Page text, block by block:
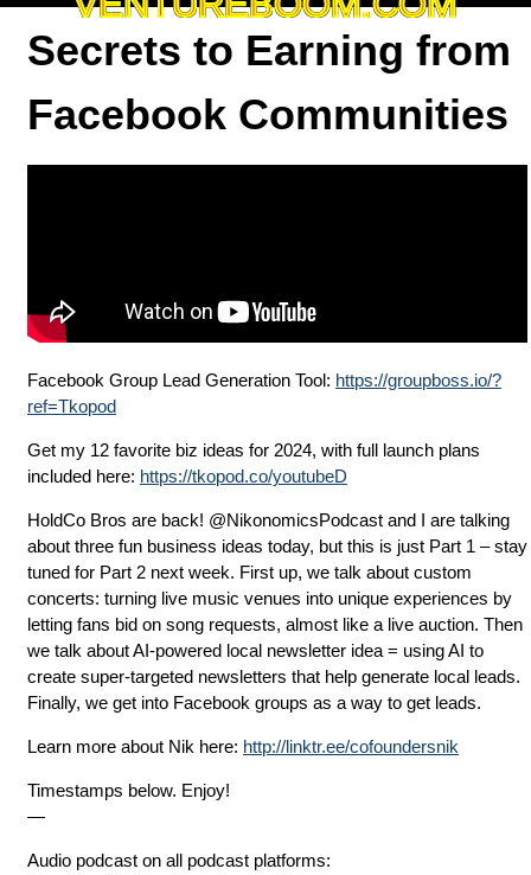
Secrets to Earning from
Facebook Communities
Facebook Group Lead Generation Tool: https://groupboss.io/?
ref=Tkopod
Get my 12 favorite biz ideas for 2024, with full launch plans
included here: https://tkopod.co/youtubeD
HoldCo Bros are back! @NikonomicsPodcast and I are talking
about three fun business ideas today, but this is just Part 1 – stay
tuned for Part 2 next week. First up, we talk about custom
concerts: turning live music venues into unique experiences by
letting fans bid on song requests, almost like a live auction. Then
we talk about AI-powered local newsletter idea = using AI to
create super-targeted newsletters that help generate local leads.
Finally, we get into Facebook groups as a way to get leads.
Learn more about Nik here: http://linktr.ee/cofoundersnik
Timestamps below. Enjoy!
—
Audio podcast on all podcast platforms: